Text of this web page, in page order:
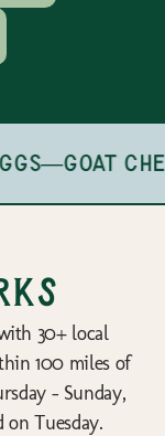
—goat
30+ local
100 miles of
- Sunday,
Tuesday.